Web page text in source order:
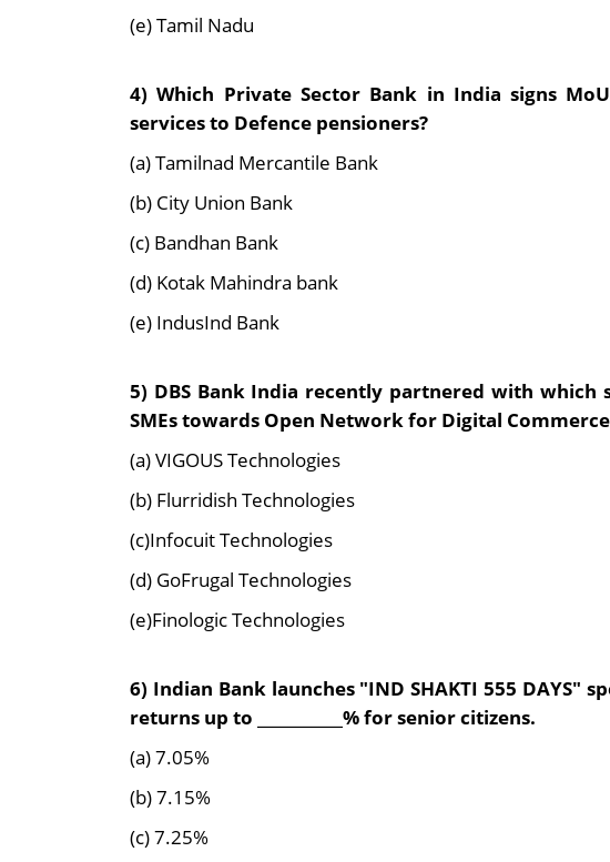
(e) Tamil Nadu
4) Which Private Sector Bank in India signs
services to Defence pensioners?
(a) Tamilnad Mercantile Bank
(b) City Union Bank
(c) Bandhan Bank
(d) Kotak Mahindra bank
(e) IndusInd Bank
5) DBS Bank India recently partnered with
SMEs towards Open Network for Digital Commerce
(a) VIGOUS Technologies
(b) Flurridish Technologies
(c)Infocuit Technologies
(d) GoFrugal Technologies
(e)Finologic Technologies
6) Indian Bank launches "IND SHAKTI 555 DAYS"
returns up to ___________% for senior citizens.
(a) 7.05%
(b) 7.15%
(c) 7.25%